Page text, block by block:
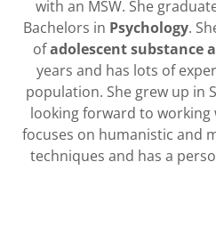
with an MSW. She
Bachelors in Psychology.
ofadolescent substance
years and has lots of
population. She grew up in
looking forward to working
focuses on humanistic and
techniques and has a